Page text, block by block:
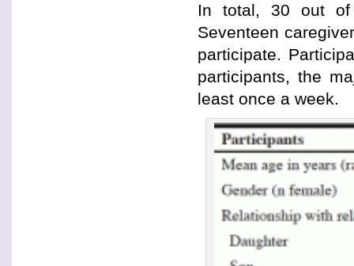
In total, 30 out of
Seventeen
participate.
participants, the
least once a week.